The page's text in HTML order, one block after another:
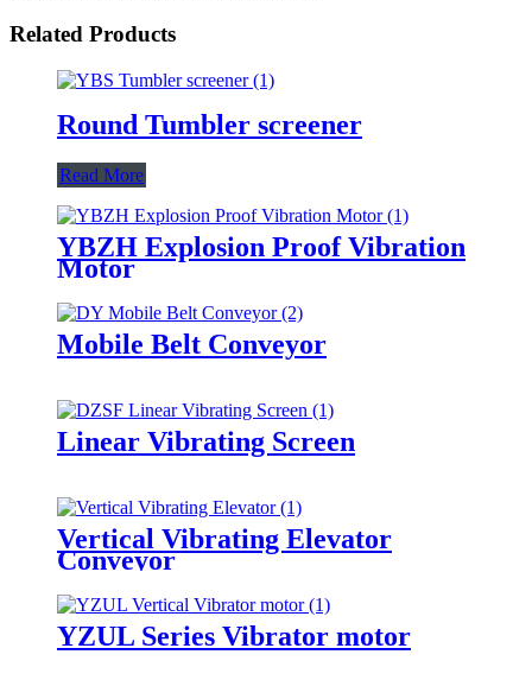
Related Products
Round Tumbler screener
Read More
YBZH Explosion Proof Vibration
Motor
Mobile Belt Conveyor
Linear Vibrating Screen
Vertical Vibrating Elevator
Conveyor
YZUL Series Vibrator motor